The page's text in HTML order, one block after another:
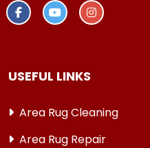
USEFUL LINKS
Area Rug Cleaning
Area Rug Repair